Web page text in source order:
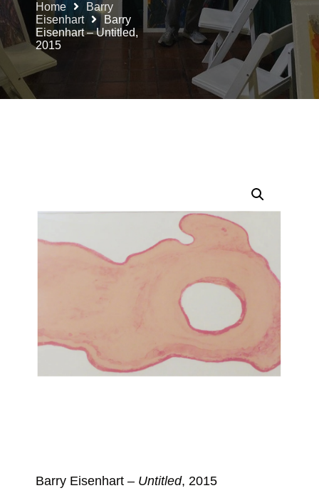
Home
Barry
Eisenhart
Barry
Eisenhart – Untitled,
2015
Barry Eisenhart – Untitled, 2015